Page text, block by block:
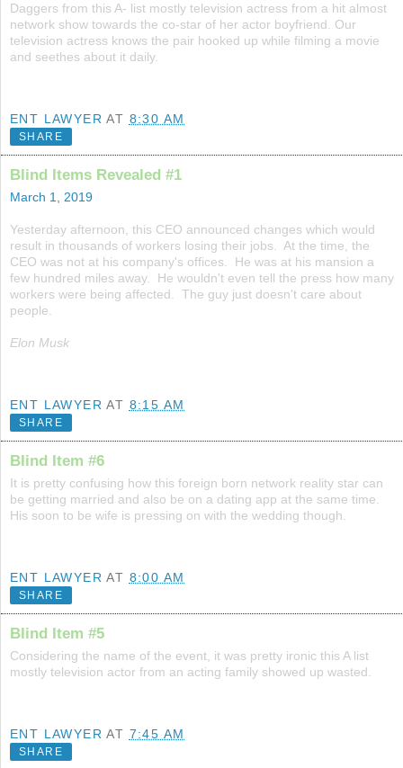
Daggers from this A- list mostly television actress from a hit almost
network show towards the co-star of her actor boyfriend. Our
television actress knows the pair hooked up while filming a movie
and seethes about it daily.
ENT LAWYER AT 8:30 AM
SHARE
Blind Items Revealed #1
March 1, 2019
Yesterday afternoon, this CEO announced changes which would
result in thousands of workers losing their jobs. At the time, the
CEO was not at his company's offices. He was at his mansion a
few hundred miles away. He wouldn't even tell the press how many
workers were being affected. The guy just doesn't care about
people.
Elon Musk
ENT LAWYER AT 8:15 AM
SHARE
Blind Item #6
It is pretty confusing how this foreign born network reality star can
be getting married and also be on a dating app at the same time.
His soon to be wife is pressing on with the wedding though.
ENT LAWYER AT 8:00 AM
SHARE
Blind Item #5
Considering the name of the event, it was pretty ironic this A list
mostly television actor from an acting family showed up wasted.
ENT LAWYER AT 7:45 AM
SHARE